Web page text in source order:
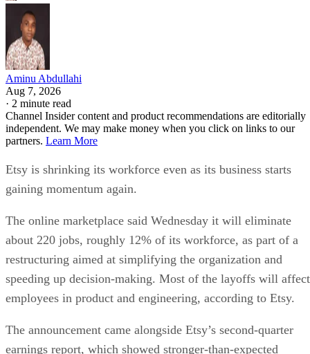
Aminu Abdullahi
Aug 7, 2026
· 2 minute read
Channel Insider content and product recommendations are editorially
independent. We may make money when you click on links to our
partners. Learn More
Etsy is shrinking its workforce even as its business starts
gaining momentum again.
The online marketplace said Wednesday it will eliminate
about 220 jobs, roughly 12% of its workforce, as part of a
restructuring aimed at simplifying the organization and
speeding up decision-making. Most of the layoffs will affect
employees in product and engineering, according to Etsy.
The announcement came alongside Etsy’s second-quarter
earnings report, which showed stronger-than-expected